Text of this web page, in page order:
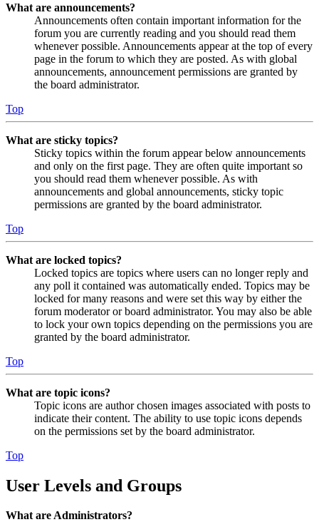
What are announcements?
Announcements often contain important information for the
forum you are currently reading and you should read them
whenever possible. Announcements appear at the top of every
page in the forum to which they are posted. As with global
announcements, announcement permissions are granted by
the board administrator.
Top
What are sticky topics?
Sticky topics within the forum appear below announcements
and only on the first page. They are often quite important so
you should read them whenever possible. As with
announcements and global announcements, sticky topic
permissions are granted by the board administrator.
Top
What are locked topics?
Locked topics are topics where users can no longer reply and
any poll it contained was automatically ended. Topics may be
locked for many reasons and were set this way by either the
forum moderator or board administrator. You may also be able
to lock your own topics depending on the permissions you are
granted by the board administrator.
Top
What are topic icons?
Topic icons are author chosen images associated with posts to
indicate their content. The ability to use topic icons depends
on the permissions set by the board administrator.
Top
User Levels and Groups
What are Administrators?